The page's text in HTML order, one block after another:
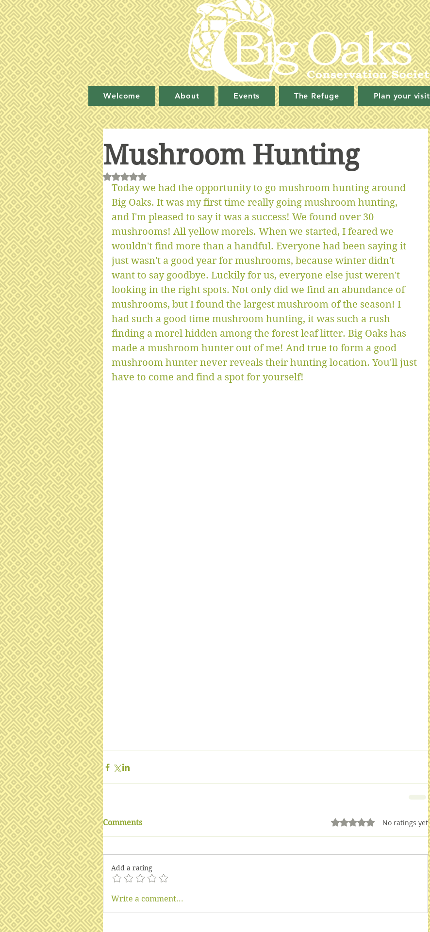
Welcome About Events The Refuge Plan your visit
Mushroom Hunting
Rated NaN out of 5 stars.
Today we had the opportunity to go mushroom hunting around
Big Oaks. It was my first time really going mushroom hunting,
and I'm pleased to say it was a success! We found over 30
mushrooms! All yellow morels. When we started, I feared we
wouldn't find more than a handful. Everyone had been saying it
just wasn't a good year for mushrooms, because winter didn't
want to say goodbye. Luckily for us, everyone else just weren't
looking in the right spots. Not only did we find an abundance of
mushrooms, but I found the largest mushroom of the season! I
had such a good time mushroom hunting, it was such a rush
finding a morel hidden among the forest leaf litter. Big Oaks has
made a mushroom hunter out of me! And true to form a good
mushroom hunter never reveals their hunting location. You'll just
have to come and find a spot for yourself!
Comments Rated 0 out of 5 stars.
No ratings yet
Add a rating
Write a comment...